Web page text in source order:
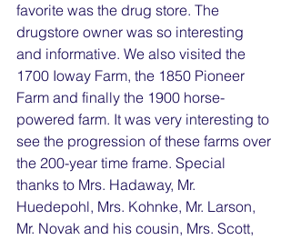
favorite was the drug store. The
drugstore owner was so interesting
and informative. We also visited the
1700 Ioway Farm, the 1850 Pioneer
Farm and finally the 1900 horse-
powered farm. It was very interesting to
see the progression of these farms over
the 200-year time frame. Special
thanks to Mrs. Hadaway, Mr.
Huedepohl, Mrs. Kohnke, Mr. Larson,
Mr. Novak and his cousin, Mrs. Scott,